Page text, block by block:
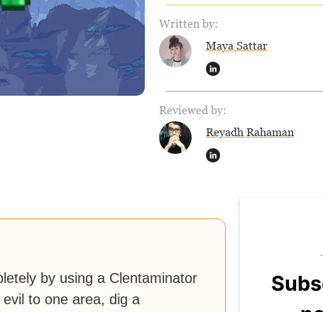
Written by:
Maya Sattar
Reviewed by:
Reyadh Rahaman
by using a Clentaminator
to one area, dig a